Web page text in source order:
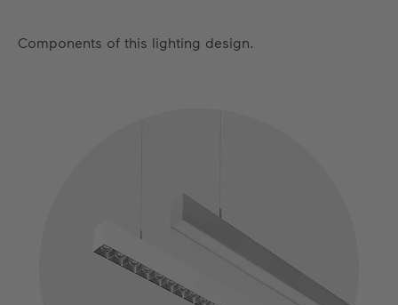
Components of this lighting design.